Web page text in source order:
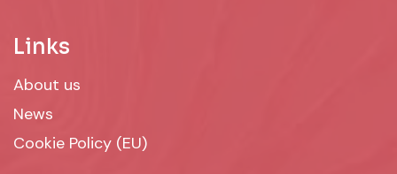
Links
About us
News
Cookie Policy (EU)